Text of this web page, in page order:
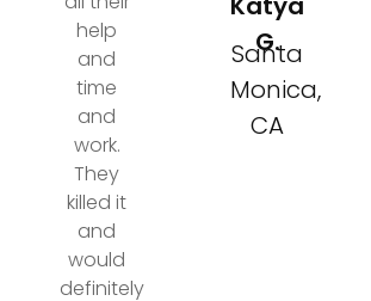
help
and
time
and
work.
They
killed it
and
would
definitely
G.
Santa
Monica,
CA